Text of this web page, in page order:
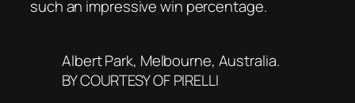
such an impressive win percentage.
Albert Park, Melbourne, Australia.
BY COURTESY OF PIRELLI